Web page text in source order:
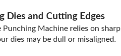
Dies and Cutting Edges
Punching Machine relies on
dies may be dull or misaligned.